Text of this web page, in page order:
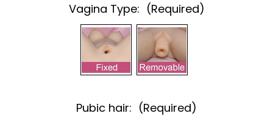
Vagina Type: (Required)
Pubic hair: (Required)